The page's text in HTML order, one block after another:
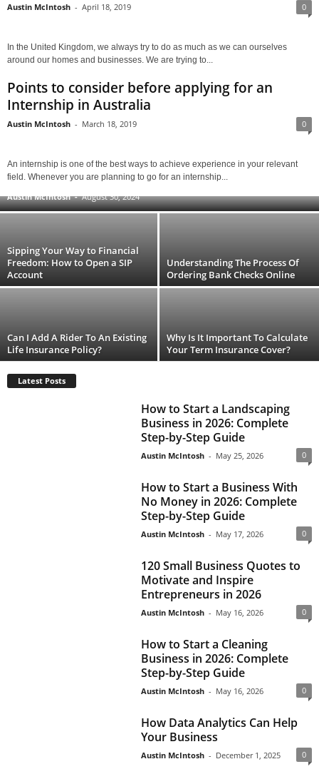
Austin McIntosh - April 18, 2019 0
In the United Kingdom, we always try to do as much as we can ourselves
around our homes and businesses. We are trying to...
Points to consider before applying for an
Internship in Australia
Austin McIntosh - March 18, 2019 0
An internship is one of the best ways to achieve experience in your relevant
field. Whenever you are planning to go for an internship...
When It Comes to Terms, Hard Money
Lenders Keep It Simple
Austin McIntosh - August 30, 2024
Sipping Your Way to Financial
Freedom: How to Open a SIP
Account
Understanding The Process Of
Ordering Bank Checks Online
Can I Add A Rider To An Existing
Life Insurance Policy?
Why Is It Important To Calculate
Your Term Insurance Cover?
Latest Posts
How to Start a Landscaping
Business in 2026: Complete
Step-by-Step Guide
Austin McIntosh - May 25, 2026 0
How to Start a Business With
No Money in 2026: Complete
Step-by-Step Guide
Austin McIntosh - May 17, 2026 0
120 Small Business Quotes to
Motivate and Inspire
Entrepreneurs in 2026
Austin McIntosh - May 16, 2026 0
How to Start a Cleaning
Business in 2026: Complete
Step-by-Step Guide
Austin McIntosh - May 16, 2026 0
How Data Analytics Can Help
Your Business
Austin McIntosh - December 1, 2025 0